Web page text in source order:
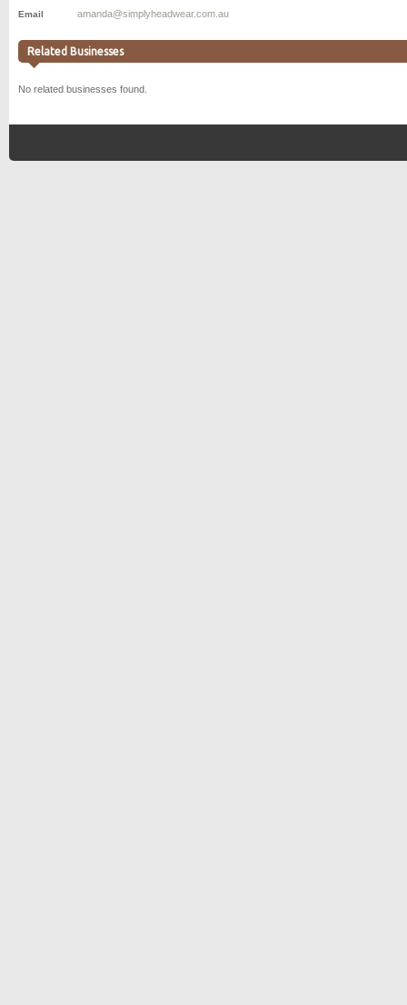
Email amanda@simplyheadwear.com.au
Related Businesses
No related businesses found.